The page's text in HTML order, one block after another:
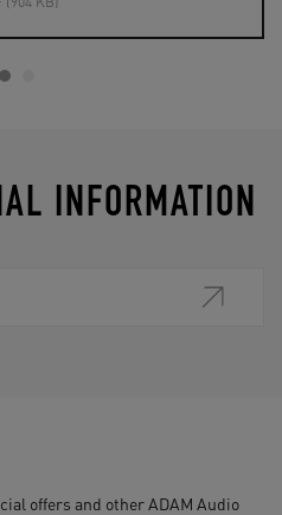
INFORMATION
offers and other ADAM Audio